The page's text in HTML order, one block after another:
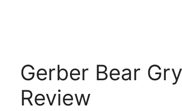
Gerber Bear
Review